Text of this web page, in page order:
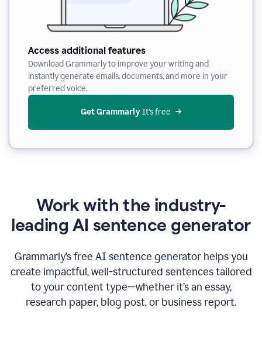
Access additional features
Download Grammarly to improve your writing and
instantly generate emails, documents, and more in your
preferred voice.
Get Grammarly It’s free
Work with the industry-
leading AI sentence generator
Grammarly’s free AI sentence generator helps you
create impactful, well-structured sentences tailored
to your content type—whether it’s an essay,
research paper, blog post, or business report.